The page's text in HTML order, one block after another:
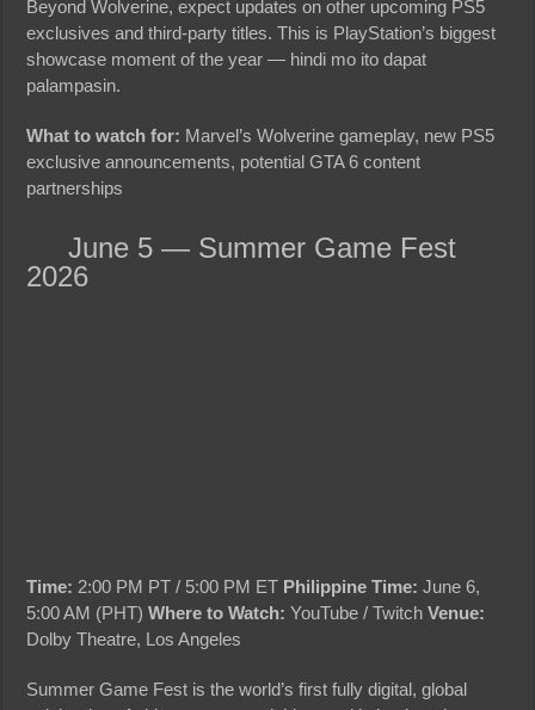
Beyond Wolverine, expect updates on other upcoming PS5
exclusives and third-party titles. This is PlayStation’s biggest
showcase moment of the year — hindi mo ito dapat
palampasin.
What to watch for: Marvel’s Wolverine gameplay, new PS5
exclusive announcements, potential GTA 6 content
partnerships
June 5 — Summer Game Fest
2026
Time: 2:00 PM PT / 5:00 PM ET Philippine Time: June 6,
5:00 AM (PHT)Where to Watch: YouTube / TwitchVenue:
Dolby Theatre, Los Angeles
Summer Game Fest is the world’s first fully digital, global